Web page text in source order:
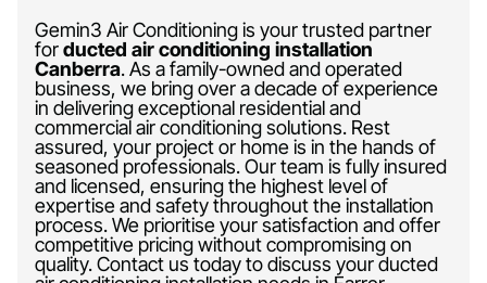
Gemin3 Air Conditioning is your trusted partner
forducted air conditioning installation
Canberra.As a family-owned and operated
business, we bring over a decade of experience
in delivering exceptional residential and
commercial air conditioning solutions. Rest
assured, your project or home is in the hands of
seasoned professionals. Our team is fully insured
and licensed, ensuring the highest level of
expertise and safety throughout the installation
process. We prioritise your satisfaction and offer
competitive pricing without compromising on
quality. Contact us today to discuss your ducted